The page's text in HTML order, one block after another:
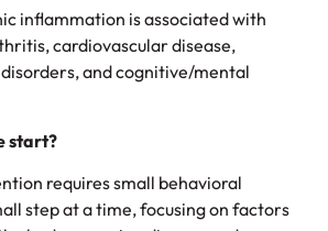
inflammation is associated with
cardiovascular disease,
and cognitive/mental
start?
requires small behavioral
step at a time, focusing on factors